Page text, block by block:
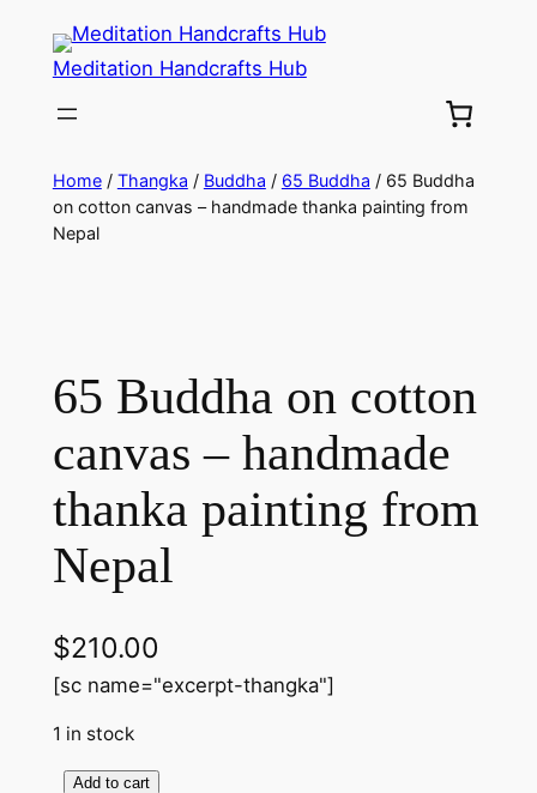
Meditation Handcrafts Hub
Home/ Thangka / Buddha / 65 Buddha / 65 Buddha
on cotton canvas – handmade thanka painting from
Nepal
65 Buddha on cotton
canvas – handmade
thanka painting from
Nepal
$210.00
[sc name="excerpt-thangka"]
1 in stock
Add to cart